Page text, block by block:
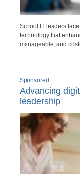
School IT leaders
technology that
manageable, and
Sponsored
Advancing
leadership